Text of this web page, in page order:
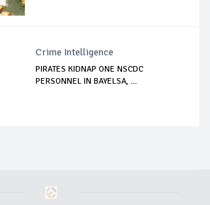
Crime Intelligence
PIRATES KIDNAP ONE NSCDC
PERSONNEL IN BAYELSA, ...